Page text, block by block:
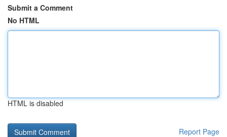
Submit a Comment
No HTML
HTML is disabled
Report Page